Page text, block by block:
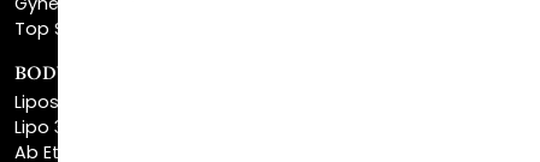
BODY SCULPTING
Lipo 360
Ab Etching
Tummy Tuck
Fleur De Lis Tummy Tuck